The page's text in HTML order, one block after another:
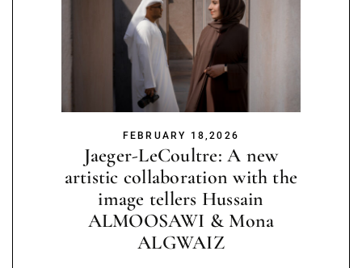
FEBRUARY 18,2026
Jaeger-LeCoultre: A new
artistic collaboration with the
image tellers Hussain
ALMOOSAWI & Mona
ALGWAIZ